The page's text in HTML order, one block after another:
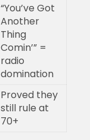
“You’ve Got
Another
Thing
Comin’” =
radio
domination
Proved they
still rule at
70+